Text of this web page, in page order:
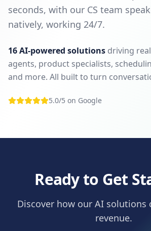
seconds, with our CS team
natively, working 24/7.
16 AI-powered solutions driving
agents, product specialists,
and more. All built to turn
5.0/5 on Google
Ready to Get
Discover how our AI solutions
revenue.